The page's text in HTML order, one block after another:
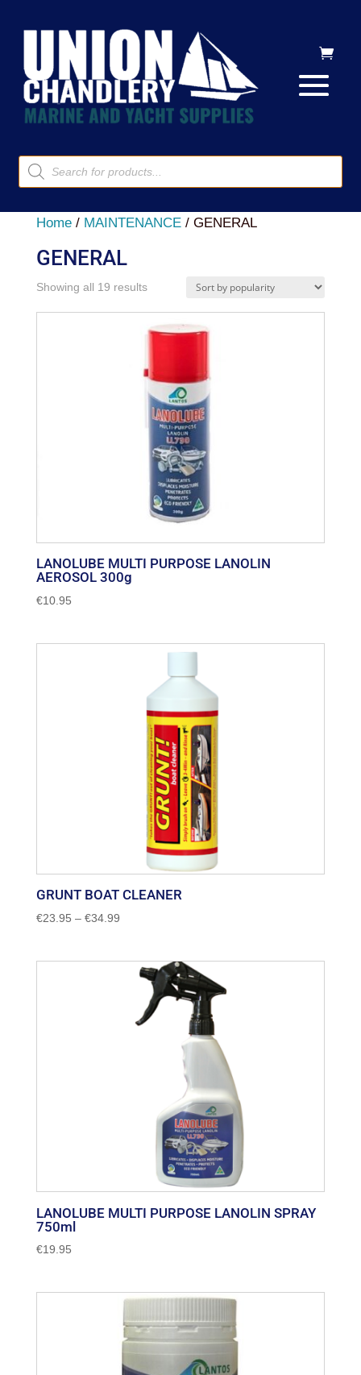
Products
search
Home/ MAINTENANCE/ GENERAL
GENERAL
Showing all 19 resultsSorted
popularity
LANOLUBE MULTI PURPOSE LANOLIN
AEROSOL 300g
€10.95
GRUNT BOAT CLEANER
€23.95 – €34.99Price
through
€34.99
LANOLUBE MULTI PURPOSE LANOLIN SPRAY
750ml
€19.95